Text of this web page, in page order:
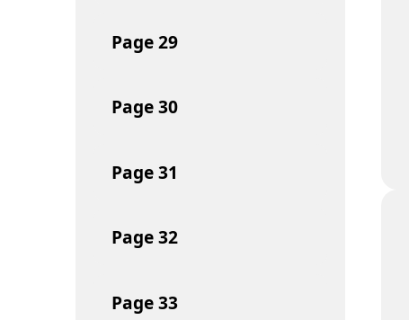
Page29
Page30
Page31
Page32
Page33